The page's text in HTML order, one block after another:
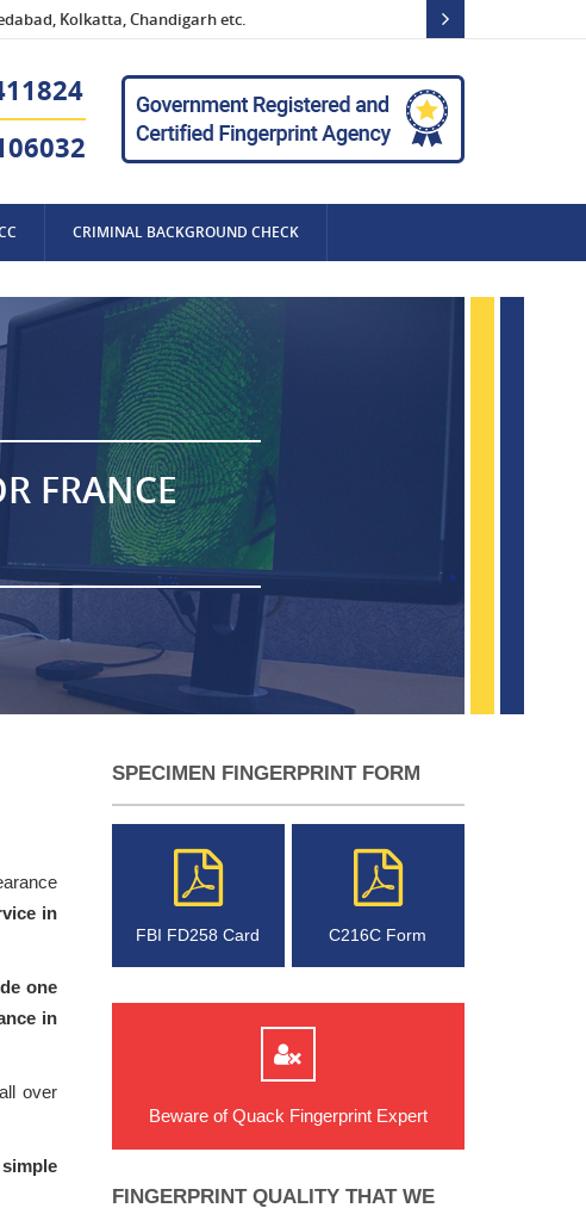
Kolkatta, Chandigarh etc.
CRIMINAL BACKGROUND CHECK
FRANCE
in
one
in
over
SPECIMEN FINGERPRINT FORM
FBI FD258 Card C216C Form
Beware of Quack Fingerprint Expert
FINGERPRINT QUALITY THAT WE